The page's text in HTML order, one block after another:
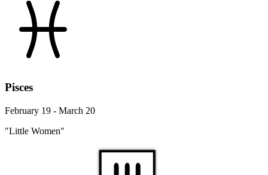
Pisces
February 19 - March 20
"Little Women"